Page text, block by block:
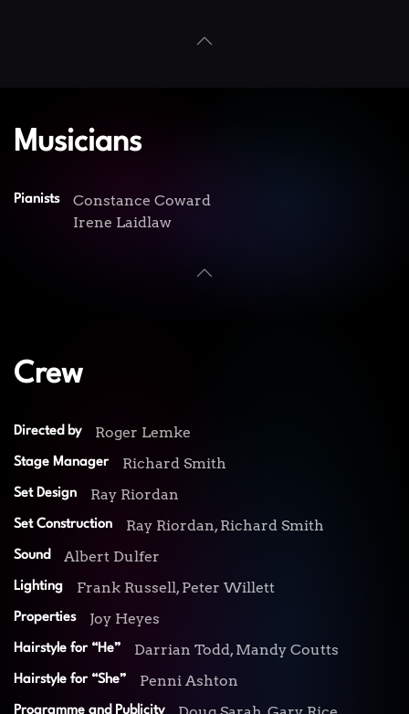
Musicians
Pianists
Constance Coward
Irene Laidlaw
Crew
Directed by Roger Lemke
Stage Manager Richard Smith
Set Design Ray Riordan
Set Construction Ray Riordan, Richard Smith
Sound Albert Dulfer
Lighting Frank Russell, Peter Willett
Properties Joy Heyes
Hairstyle for “He” Darrian Todd, Mandy Coutts
Hairstyle for “She” Penni Ashton
Programme and Publicity